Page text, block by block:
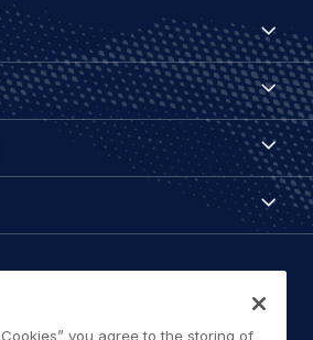
Airbus
Aircraft
Airbus
Services
Customer
you agree to the storing of